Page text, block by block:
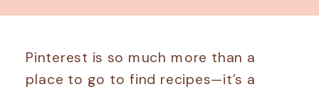
Pinterest is so much more than a
place to go to find recipes—it’s a